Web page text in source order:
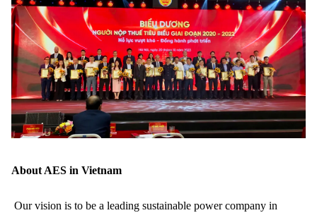
About AES in Vietnam
Our vision is to be a leading sustainable power company in